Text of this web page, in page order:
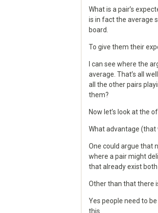
What is a pair’s
is in fact the average
board.
To give them their
I can see where the
average. That’s all
all the other pairs
them?
Now let’s look at the
What advantage (that
One could argue that
where a pair might
that already exist
Other than that there
Yes people need to
this.